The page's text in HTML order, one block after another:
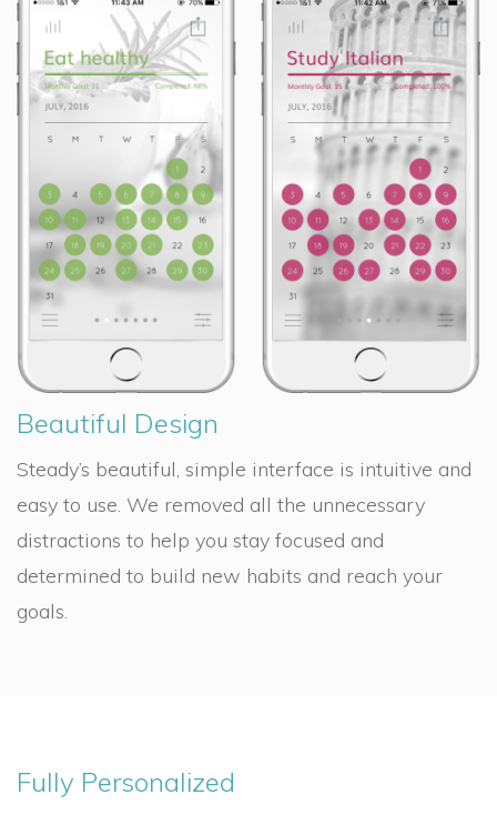
Beautiful Design
Steady’s beautiful, simple interface is intuitive and
easy to use. We removed all the unnecessary
distractions to help you stay focused and
determined to build new habits and reach your
goals.
Fully Personalized